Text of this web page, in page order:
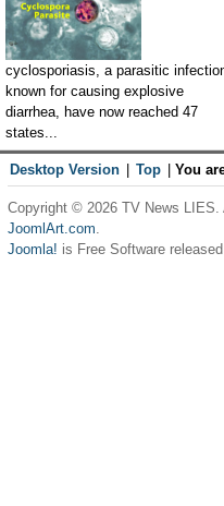
cyclosporiasis, a parasitic
known for causing explosive
diarrhea, have now reached 47
states...
Desktop Version Top You
Copyright © 2026 TV News
JoomlArt.com.
Joomla! is Free Software